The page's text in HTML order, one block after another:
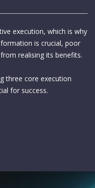
execution, which is why
is crucial, poor
realising its benefits.
three core execution
for success.